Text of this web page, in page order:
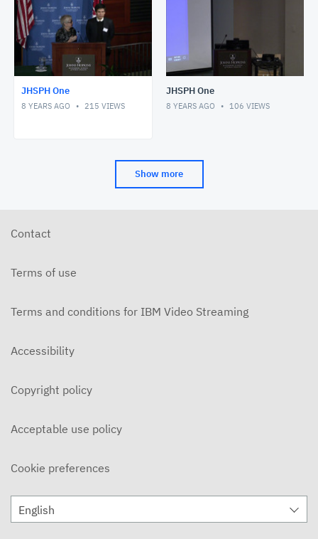
JHSPH One
8 YEARS AGO 215 VIEWS
JHSPH One
8 YEARS AGO 106 VIEWS
Show more
Contact
Terms of use
Terms and conditions for IBM Video Streaming
Accessibility
Copyright policy
Acceptable use policy
Cookie preferences
English